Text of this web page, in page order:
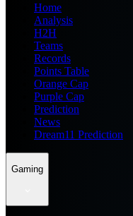
Home
Analysis
H2H
Teams
Records
Points Table
Orange Cap
Purple Cap
Prediction
News
Dream11 Prediction
Gaming